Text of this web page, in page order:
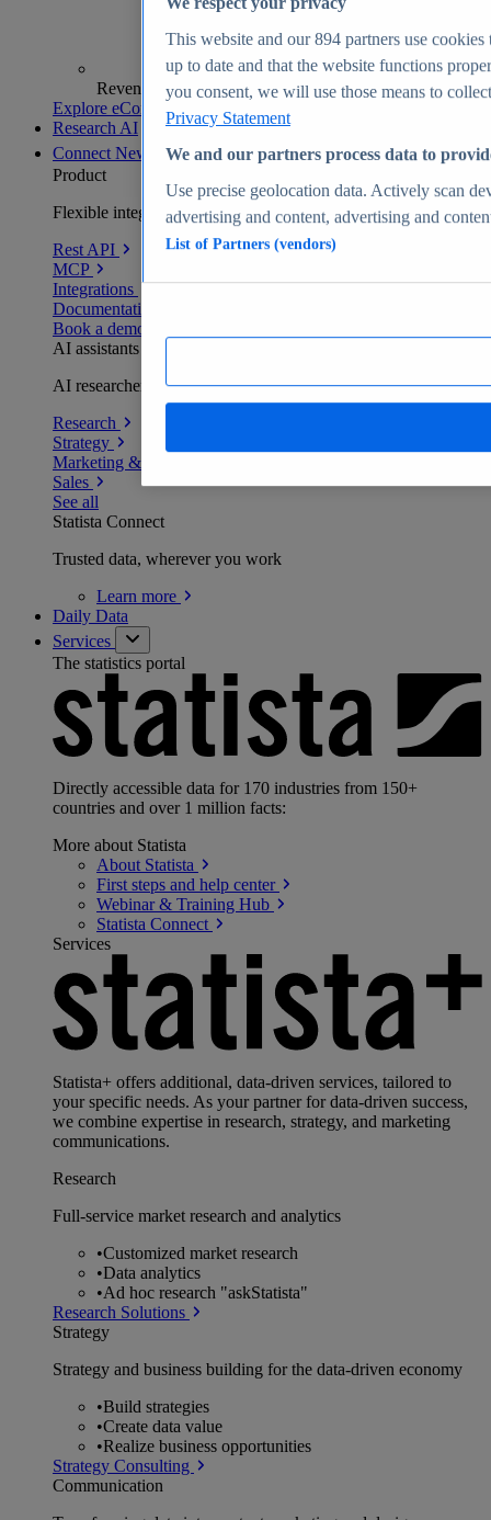
Revenue analytics and forecasts
Explore eCommerce Insights
Research AI
Connect New
Product
Flexible integration for any environment
Rest API
MCP
Integrations
Documentation
Book a demo
AI assistants
AI researchers delivering human-verified insights
Research
Strategy
Marketing & PR
Sales
See all
Statista Connect
Trusted data, wherever you work
Learn more
Daily Data
Services
The statistics portal
Directly accessible data for 170 industries from 150+
countries and over 1 million facts:
More about Statista
About Statista
First steps and help center
Webinar & Training Hub
Statista Connect
Services
Statista+ offers additional, data-driven services, tailored to
your specific needs. As your partner for data-driven success,
we combine expertise in research, strategy, and marketing
communications.
Research
Full-service market research and analytics
•Customized market research
•Data analytics
•Ad hoc research "askStatista"
Research Solutions
Strategy
Strategy and business building for the data-driven economy
•Build strategies
•Create data value
•Realize business opportunities
Strategy Consulting
Communication
This website and our894 partners use cookies
up to date and that the website functions
you consent, we will use those means to
Privacy Statement
We and our partners process data to
Use precise geolocation data. Actively scan
advertising and content, advertising and
List of Partners (vendors)